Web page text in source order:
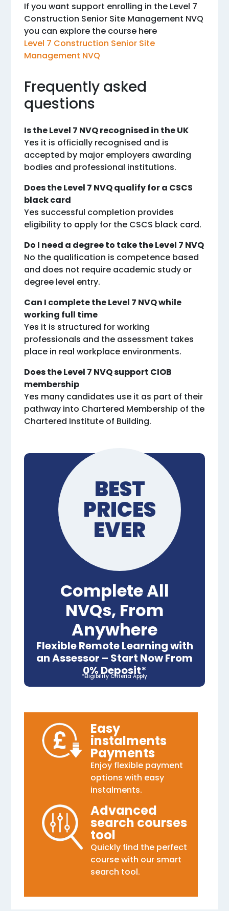
If you want support enrolling in the Level 7
Construction Senior Site Management NVQ
you can explore the course here
Level 7 Construction Senior Site
Management NVQ
Frequently asked
questions
Is the Level 7 NVQ recognised in the UK
Yes it is officially recognised and is
accepted by major employers awarding
bodies and professional institutions.
Does the Level 7 NVQ qualify for a CSCS
black card
Yes successful completion provides
eligibility to apply for the CSCS black card.
Do I need a degree to take the Level 7 NVQ
No the qualification is competence based
and does not require academic study or
degree level entry.
Can I complete the Level 7 NVQ while
working full time
Yes it is structured for working
professionals and the assessment takes
place in real workplace environments.
Does the Level 7 NVQ support CIOB
membership
Yes many candidates use it as part of their
pathway into Chartered Membership of the
Chartered Institute of Building.
BEST
PRICES
EVER
Complete All
NVQs, From
Anywhere
Flexible Remote Learning with
an Assessor – Start Now From
0% Deposit*
*Eligibility Criteria Apply
Easy
instalments
Payments
Enjoy flexible payment
options with easy
instalments.
Advanced
search courses
tool
Quickly find the perfect
course with our smart
search tool.